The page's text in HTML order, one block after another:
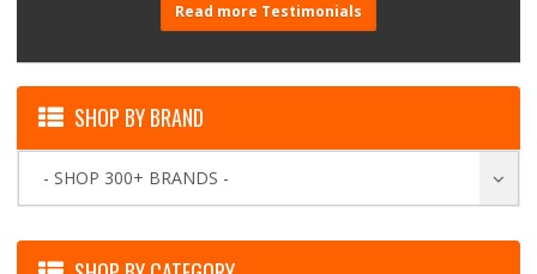
Read more Testimonials
SHOP BY BRAND
- SHOP 300+ BRANDS -